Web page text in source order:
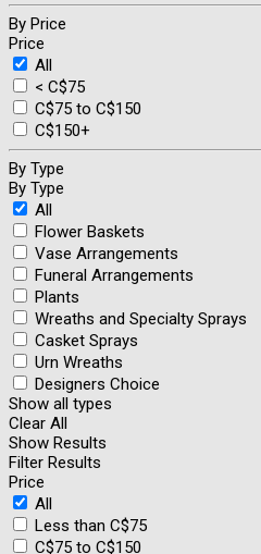
By Price
Price
All
< C$75
C$75 to C$150
C$150+
By Type
By Type
All
Flower Baskets
Vase Arrangements
Funeral Arrangements
Plants
Wreaths and Specialty Sprays
Casket Sprays
Urn Wreaths
Designers Choice
Show all types
Clear All
Show Results
Filter Results
Price
All
Less than C$75
C$75 to C$150